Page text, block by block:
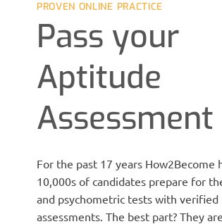
PROVEN ONLINE PRACTICE
Pass your
Aptitude
Assessment
For the past 17 years How2Become
10,000s of candidates prepare for
and psychometric tests with verified
assessments. The best part? They